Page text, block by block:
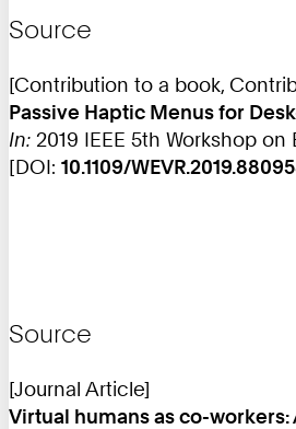
Source
[Contribution to a book,
Passive Haptic Menus for
In: 2019 IEEE 5th Workshop on
[DOI: 10.1109/
Source
[Journal Article]
Virtual humans as co-